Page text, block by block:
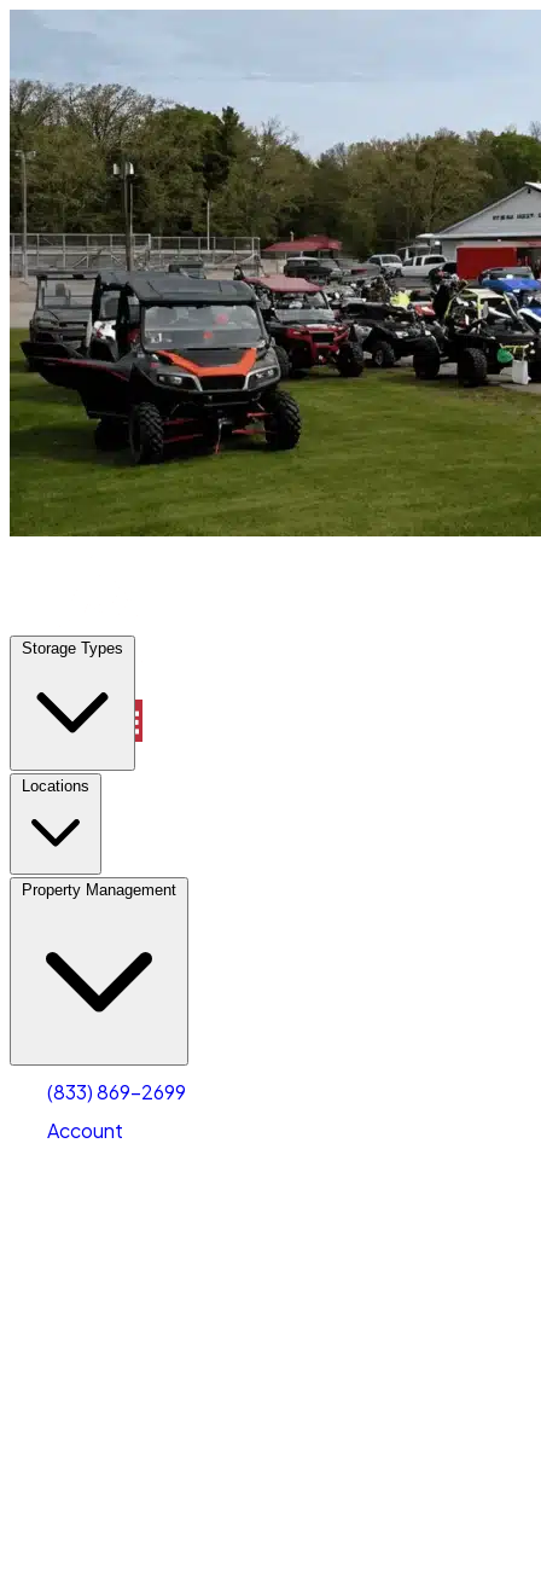
Storage Types
Locations
Property Management
(833) 869-2699
Account
Heathrow, FL Vehicle Storage | Any size
Storage Types
Locations
Property Management
Account
Select size